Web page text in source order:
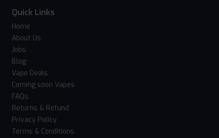
Quick Links
Home
About Us
Jobs
Blog
Vape Deals
Coming soon Vapes
FAQs
Returns & Refund
Privacy Policy
Terms & Conditions